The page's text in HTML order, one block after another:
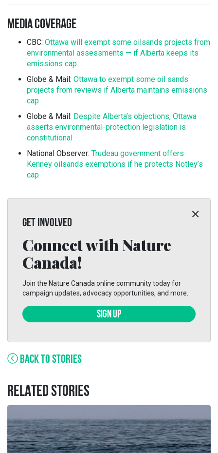
MEDIA COVERAGE
CBC: Ottawa will exempt some oilsands projects from
environmental assessments — if Alberta keeps its
emissions cap
Globe & Mail: Ottawa to exempt some oil sands
projects from reviews if Alberta maintains emissions
cap
Globe & Mail: Despite Alberta’s objections, Ottawa
asserts environmental-protection legislation is
constitutional
National Observer: Trudeau government offers
Kenney oilsands exemptions if he protects Notley’s
cap
GET INVOLVED
Connect with Nature
Canada!
Join the Nature Canada online community today for
campaign updates, advocacy opportunities, and more.
SIGN UP
BACK TO STORIES
RELATED STORIES